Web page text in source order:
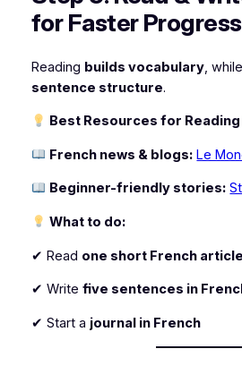
for Faster Progress
Reading builds vocabulary,
sentence structure.
Best Resources for
French news & blogs: Le
Beginner-friendly stories:
What to do:
✔ Read one short French
✔ Write five sentences in
✔ Start a journal in French